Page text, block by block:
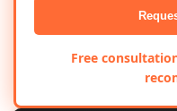
Free